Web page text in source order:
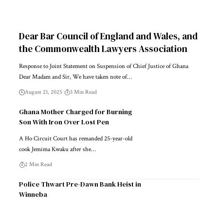
Dear Bar Council of England and Wales, and
the Commonwealth Lawyers Association
Response to Joint Statement on Suspension of Chief Justice of Ghana
Dear Madam and Sir, We have taken note of…
August 21, 2025 3 Min Read
Ghana Mother Charged for Burning
Son With Iron Over Lost Pen
A Ho Circuit Court has remanded 25-year-old
cook Jemima Kwaku after she…
2 Min Read
Police Thwart Pre-Dawn Bank Heist in
Winneba